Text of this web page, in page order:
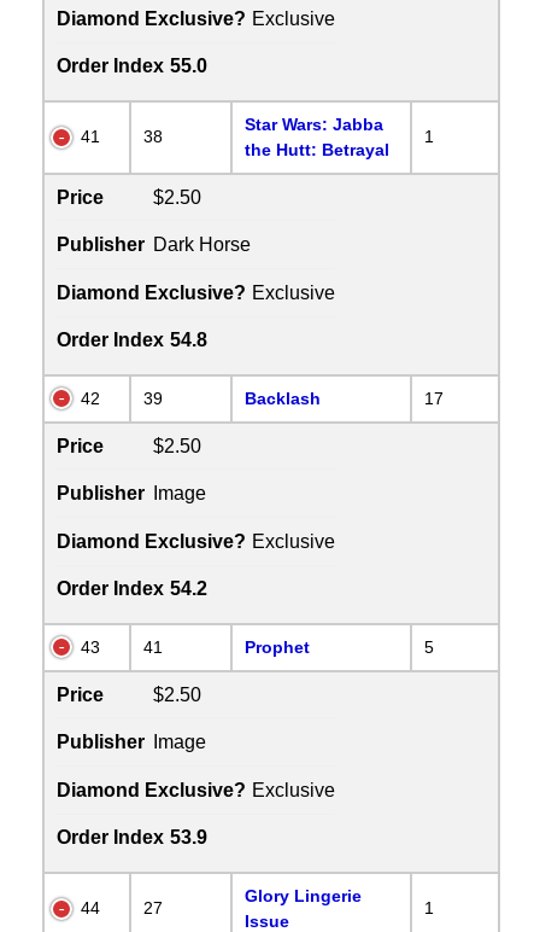
Diamond Exclusive? Exclusive
Order Index 55.0
41 38
Star Wars: Jabba
the Hutt: Betrayal
1
Price $2.50
Publisher Dark Horse
Diamond Exclusive? Exclusive
Order Index 54.8
42 39 Backlash 17
Price $2.50
Publisher Image
Diamond Exclusive? Exclusive
Order Index 54.2
43 41 Prophet 5
Price $2.50
Publisher Image
Diamond Exclusive? Exclusive
Order Index 53.9
44 27
Glory Lingerie
Issue
1